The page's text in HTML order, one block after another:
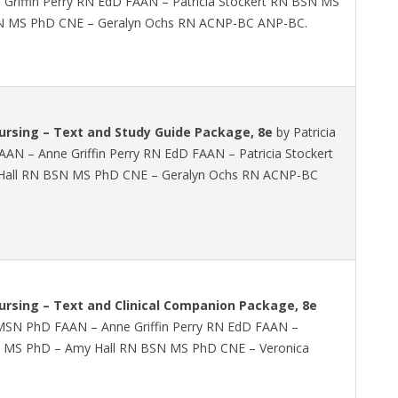
PhD CNE – Geralyn Ochs RN ACNP-BC ANP-BC.
– Text and Study Guide Package, 8e by Patricia
– Anne Griffin Perry RN EdD FAAN – Patricia Stockert
RN BSN MS PhD CNE – Geralyn Ochs RN ACNP-BC
– Text and Clinical Companion Package, 8e
PhD FAAN – Anne Griffin Perry RN EdD FAAN –
PhD – Amy Hall RN BSN MS PhD CNE – Veronica